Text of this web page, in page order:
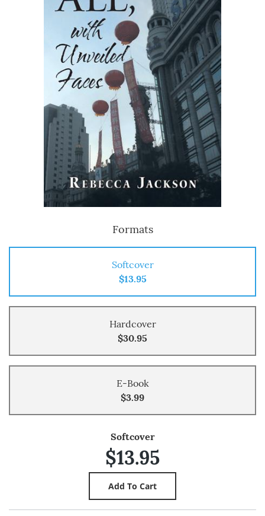
Formats
Softcover
$13.95
Hardcover
$30.95
E-Book
$3.99
Softcover
$13.95